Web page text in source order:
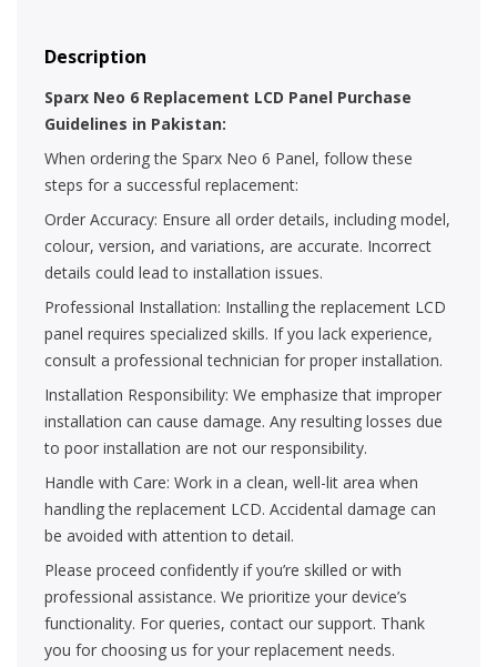
Description
Sparx Neo 6 Replacement LCD Panel Purchase
Guidelines in Pakistan:
When ordering the Sparx Neo 6 Panel, follow these
steps for a successful replacement:
Order Accuracy: Ensure all order details, including model,
colour, version, and variations, are accurate. Incorrect
details could lead to installation issues.
Professional Installation: Installing the replacement LCD
panel requires specialized skills. If you lack experience,
consult a professional technician for proper installation.
Installation Responsibility: We emphasize that improper
installation can cause damage. Any resulting losses due
to poor installation are not our responsibility.
Handle with Care: Work in a clean, well-lit area when
handling the replacement LCD. Accidental damage can
be avoided with attention to detail.
Please proceed confidently if you’re skilled or with
professional assistance. We prioritize your device’s
functionality. For queries, contact our support. Thank
you for choosing us for your replacement needs.